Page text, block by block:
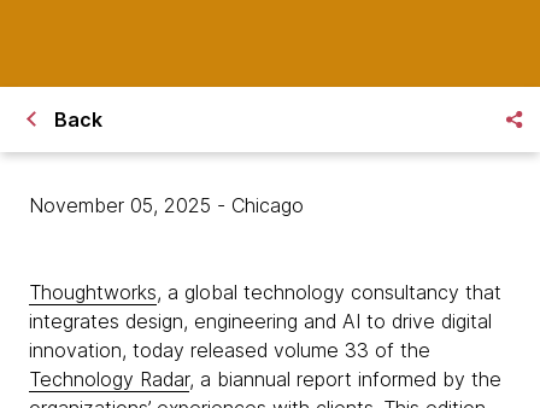
Back
November 05, 2025 - Chicago
Thoughtworks, a global technology consultancy that
integrates design, engineering and AI to drive digital
innovation, today released volume 33 of the
Technology Radar, a biannual report informed by the